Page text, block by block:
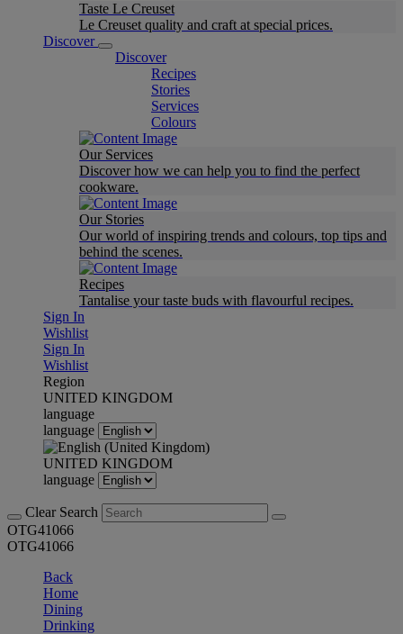
Taste Le Creuset
Le Creuset quality and craft at special prices.
Discover
Discover
Recipes
Stories
Services
Colours
Our Services
Discover how we can help you to find the perfect
cookware.
Our Stories
Our world of inspiring trends and colours, top tips and
behind the scenes.
Recipes
Tantalise your taste buds with flavourful recipes.
Sign In
Wishlist
Sign In
Wishlist
Region
UNITED KINGDOM
language
language
UNITED KINGDOM
language
Clear Search
OTG41066
OTG41066
Back
Home
Dining
Drinking